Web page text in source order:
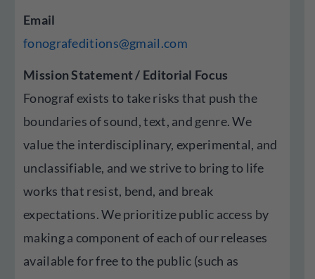
Email
fonografeditions@gmail.com
Mission Statement / Editorial Focus
Fonograf exists to take risks that push the
boundaries of sound, text, and genre. We
value the interdisciplinary, experimental, and
unclassifiable, and we strive to bring to life
works that resist, bend, and break
expectations. We prioritize public access by
making a component of each of our releases
available for free to the public (such as